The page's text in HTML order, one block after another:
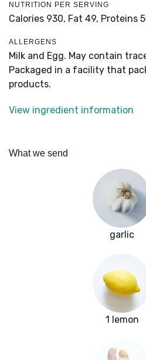
NUTRITION PER SERVING
Calories 930, Fat 49, Proteins
ALLERGENS
Milk and Egg. May contain
Packaged in a facility that
products.
View ingredient information
What we send
garlic
1 lemon